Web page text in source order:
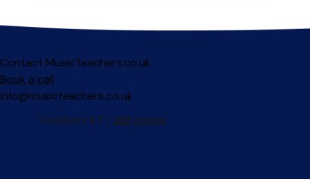
Contact MusicTeachers.co.uk
Book a call
info@musicteachers.co.uk